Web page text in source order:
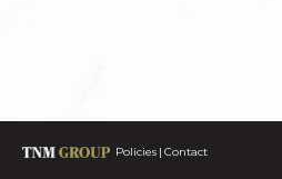
Policies Contact